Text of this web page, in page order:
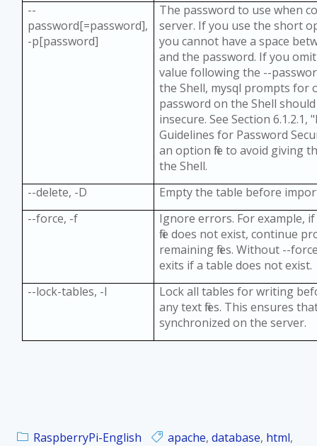
--
password[=password],
-p[password]
The password to use when
server. If you use the short
you cannot have a space
and the password. If you
value following the --
the Shell, mysql prompts for
password on the Shell
insecure. See Section 6.1.2.1,
Guidelines for Password
an option file to avoid giving
the Shell.
--delete, -D
Empty the table before
--force, -f
Ignore errors. For example,
file does not exist, continue
remaining files. Without --
exits if a table does not exist.
--lock-tables, -l
Lock all tables for writing
any text files. This ensures
synchronized on the server.
RaspberryPi-English apache, database, html,